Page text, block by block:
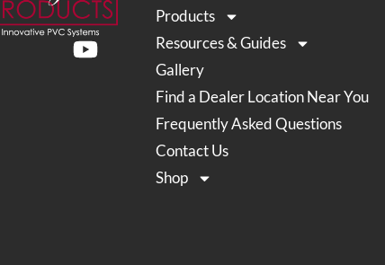
Products
Resources & Guides
Gallery
Find a Dealer Location Near You
Frequently Asked Questions
Contact Us
Shop